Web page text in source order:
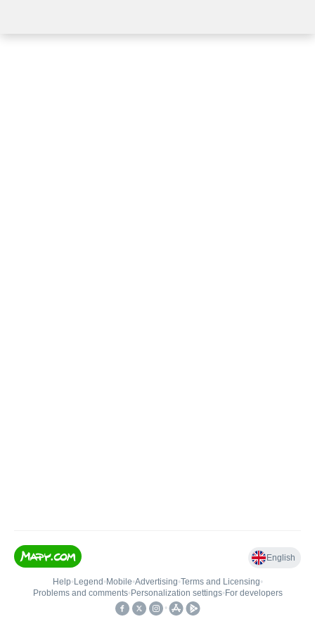
English
Help• Legend • Mobile•Advertising•Terms and Licensing•
Problems and comments• Personalization settings• For developers
•